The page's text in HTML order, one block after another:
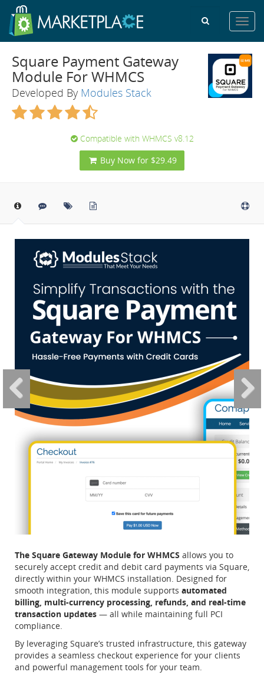
Square Payment Gateway
Module For WHMCS
Developed By Modules Stack
Compatible with WHMCS v8.12
Buy Now for $29.49
The Square Gateway Module for WHMCS allows you to
securely accept credit and debit card payments via Square,
directly within your WHMCS installation. Designed for
smooth integration, this module supports automated
billing, multi-currency processing, refunds, and real-time
transaction updates — all while maintaining full PCI
compliance.
By leveraging Square’s trusted infrastructure, this gateway
provides a seamless checkout experience for your clients
and powerful management tools for your team.